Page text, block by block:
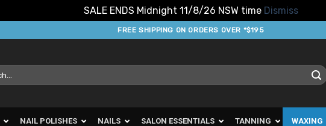
SALE ENDS Midnight 11/8/26 NSW time Dismiss
FREE SHIPPING ON ORDERS OVER *$195
NAIL POLISHES NAILS SALON ESSENTIALS TANNING WAXING